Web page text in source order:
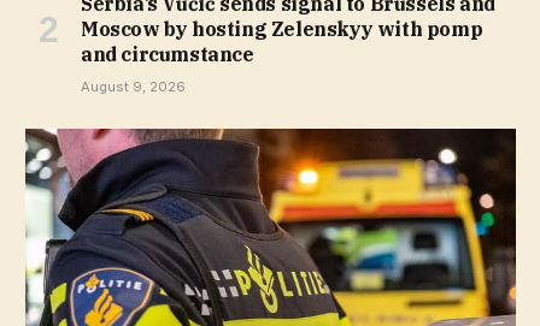
Moscow by hosting Zelenskyy with pomp
and circumstance
August 9, 2026